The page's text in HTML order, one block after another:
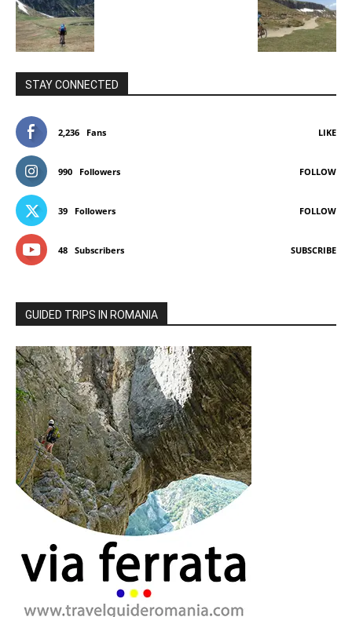
STAY CONNECTED
2,236 Fans LIKE
990 Followers FOLLOW
39 Followers FOLLOW
48 Subscribers SUBSCRIBE
GUIDED TRIPS IN ROMANIA